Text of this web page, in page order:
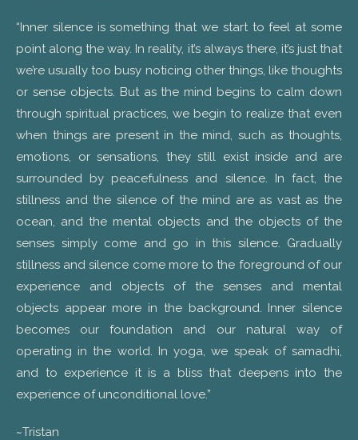
“Inner silence is something that we start to feel at some
point along the way. In reality, it’s always there, it’s just that
we’re usually too busy noticing other things, like thoughts
or sense objects. But as the mind begins to calm down
through spiritual practices, we begin to realize that even
when things are present in the mind, such as thoughts,
emotions, or sensations, they still exist inside and are
surrounded by peacefulness and silence. In fact, the
stillness and the silence of the mind are as vast as the
ocean, and the mental objects and the objects of the
senses simply come and go in this silence. Gradually
stillness and silence come more to the foreground of our
experience and objects of the senses and mental
objects appear more in the background. Inner silence
becomes our foundation and our natural way of
operating in the world. In yoga, we speak of samadhi,
and to experience it is a bliss that deepens into the
experience of unconditional love.”
~Tristan